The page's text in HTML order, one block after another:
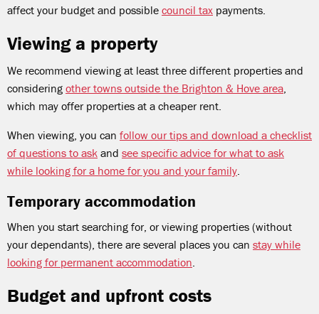
affect your budget and possible council tax payments.
Viewing a property
We recommend viewing at least three different properties and
considering other towns outside the Brighton & Hove area,
which may offer properties at a cheaper rent.
When viewing, you can follow our tips and download a checklist
of questions to ask and see specific advice for what to ask
while looking for a home for you and your family.
Temporary accommodation
When you start searching for, or viewing properties (without
your dependants), there are several places you can stay while
looking for permanent accommodation.
Budget and upfront costs